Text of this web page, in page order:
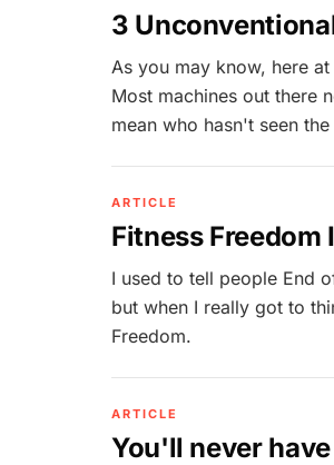
3
As you may know, here
Most machines out there
mean who hasn't seen
ARTICLE
Fitness Freedom
I used to tell people End
but when I really got to
Freedom.
ARTICLE
You'll never